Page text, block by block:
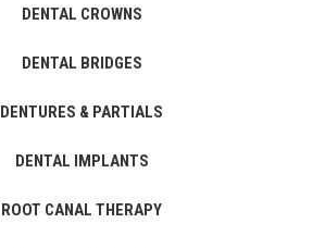
DENTAL CROWNS
DENTAL BRIDGES
DENTURES & PARTIALS
DENTAL IMPLANTS
ROOT CANAL THERAPY